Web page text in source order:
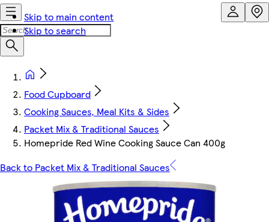
Skip to main content
Skip to search
Food Cupboard
Cooking Sauces, Meal Kits & Sides
Packet Mix & Traditional Sauces
Homepride Red Wine Cooking Sauce Can 400g
Back to Packet Mix & Traditional Sauces